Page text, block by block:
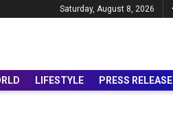
Saturday, August 8, 2026
LIFESTYLE PRESS RELEASE